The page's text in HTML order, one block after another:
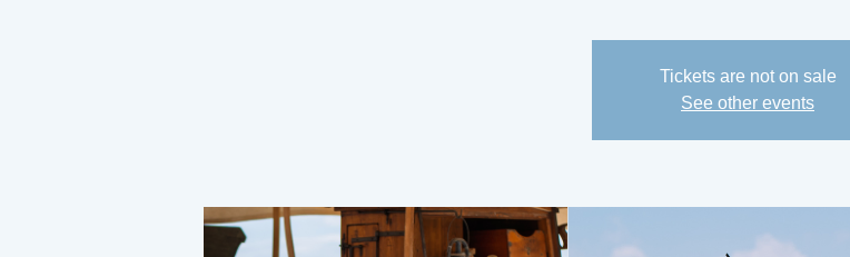
Tickets are not on sale
See other events